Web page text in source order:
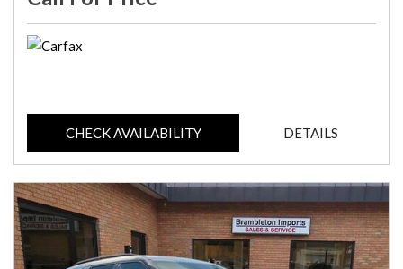
CHECK AVAILABILITY DETAILS